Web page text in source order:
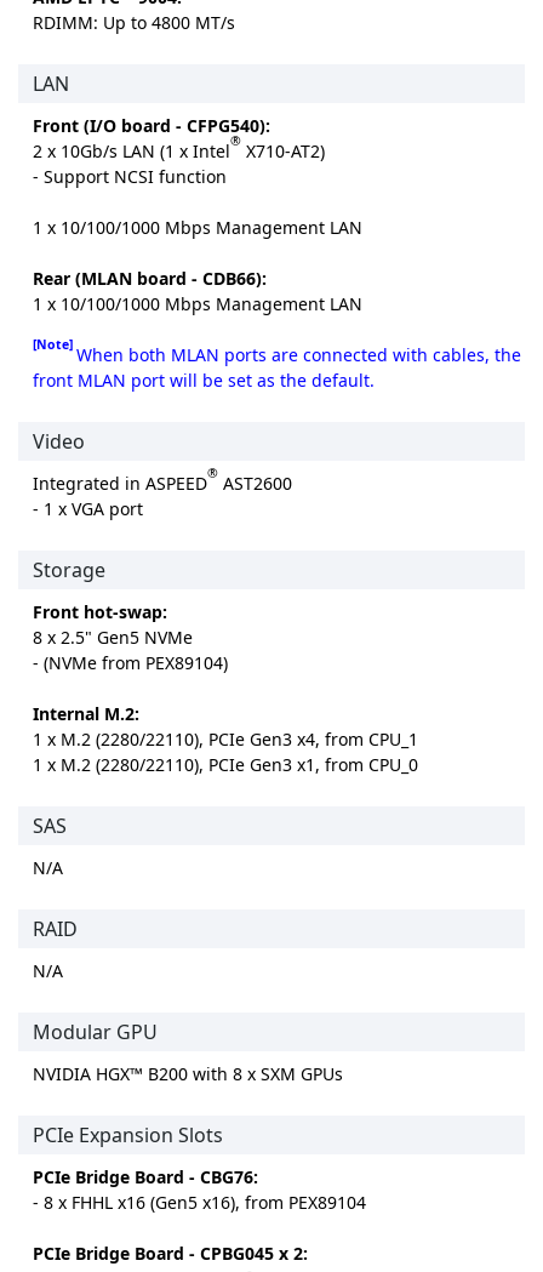
RDIMM: Up to 4800 MT/s
LAN
Front (I/O board - CFPG540):
2 x 10Gb/s LAN (1 x Intel® X710-AT2)
- Support NCSI function
1 x 10/100/1000 Mbps Management LAN
Rear (MLAN board - CDB66):
1 x 10/100/1000 Mbps Management LAN
[Note] When both MLAN ports are connected with cables, the
front MLAN port will be set as the default.
Video
Integrated in ASPEED® AST2600
- 1 x VGA port
Storage
Front hot-swap:
8 x 2.5" Gen5 NVMe
- (NVMe from PEX89104)
Internal M.2:
1 x M.2 (2280/22110), PCIe Gen3 x4, from CPU_1
1 x M.2 (2280/22110), PCIe Gen3 x1, from CPU_0
SAS
N/A
RAID
N/A
Modular GPU
NVIDIA HGX™ B200 with 8 x SXM GPUs
PCIe Expansion Slots
PCIe Bridge Board - CBG76:
- 8 x FHHL x16 (Gen5 x16), from PEX89104
PCIe Bridge Board - CPBG045 x 2: